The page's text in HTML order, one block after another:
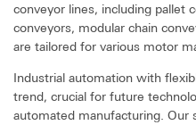
conveyor lines, including pallet
conveyors, modular chain
are tailored for various motor
Industrial automation with
trend, crucial for future
automated manufacturing. Our